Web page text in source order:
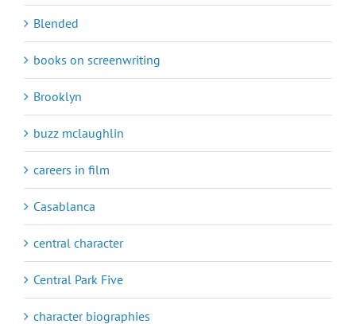
Blended
books on screenwriting
Brooklyn
buzz mclaughlin
careers in film
Casablanca
central character
Central Park Five
character biographies